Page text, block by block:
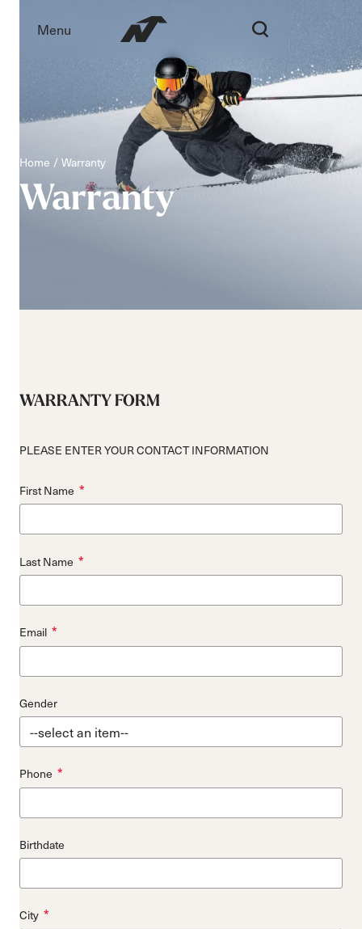
Menu
Home Warranty
Warranty
WARRANTY FORM
PLEASE ENTER YOUR CONTACT INFORMATION
First Name *
Last Name *
Email *
Gender
Phone *
Birthdate
City *